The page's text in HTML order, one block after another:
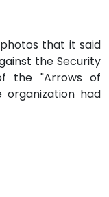
photos that it said
the Security
the "Arrows of
organization had